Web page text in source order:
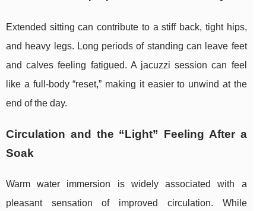
Extended sitting can contribute to a stiff back, tight hips,
and heavy legs. Long periods of standing can leave feet
and calves feeling fatigued. A jacuzzi session can feel
like a full-body “reset,” making it easier to unwind at the
end of the day.
Circulation and the “Light” Feeling After a
Soak
Warm water immersion is widely associated with a
pleasant sensation of improved circulation. While